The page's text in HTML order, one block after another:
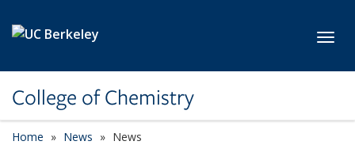
College of Chemistry
Home News News